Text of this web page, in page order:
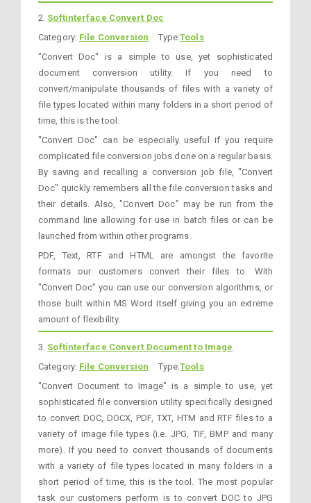
2. Softinterface Convert Doc
Category: File Conversion Type:Tools
"Convert Doc" is a simple to use, yet sophisticated
document conversion utility. If you need to
convert/manipulate thousands of files with a variety of
file types located within many folders in a short period of
time, this is the tool.
"Convert Doc" can be especially useful if you require
complicated file conversion jobs done on a regular basis.
By saving and recalling a conversion job file, "Convert
Doc" quickly remembers all the file conversion tasks and
their details. Also, "Convert Doc" may be run from the
command line allowing for use in batch files or can be
launched from within other programs.
PDF, Text, RTF and HTML are amongst the favorite
formats our customers convert their files to. With
"Convert Doc" you can use our conversion algorithms, or
those built within MS Word itself giving you an extreme
amount of flexibility.
3. Softinterface Convert Document to Image
Category: File Conversion Type:Tools
"Convert Document to Image" is a simple to use, yet
sophisticated file conversion utility specifically designed
to convert DOC, DOCX, PDF, TXT, HTM and RTF files to a
variety of image file types (i.e. JPG, TIF, BMP and many
more). If you need to convert thousands of documents
with a variety of file types located in many folders in a
short period of time, this is the tool. The most popular
task our customers perform is to convert DOC to JPG